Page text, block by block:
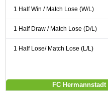
1 Half Win / Match Lose (W/L)
1 Half Draw / Match Lose (D/L)
1 Half Lose/ Match Lose (L/L)
FC